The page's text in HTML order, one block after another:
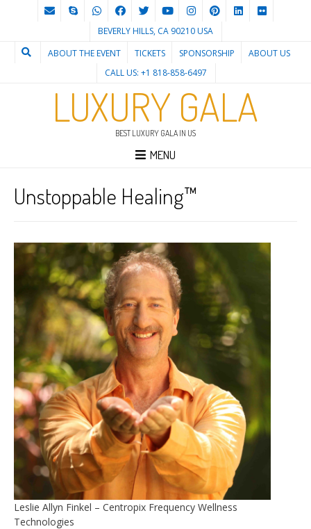
BEVERLY HILLS, CA 90210 USA
ABOUT THE EVENT
TICKETS SPONSORSHIP
ABOUT US
CALL US: +1 818-858-6497
LUXURY GALA
BEST LUXURY GALA IN US
MENU
Unstoppable Healing™
Leslie Allyn Finkel – Centropix Frequency Wellness
Technologies